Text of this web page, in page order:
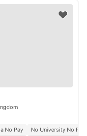
No Pay
No University No Pay